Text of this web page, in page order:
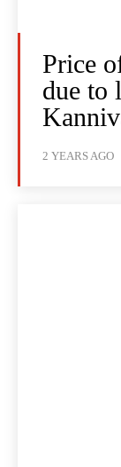
Price
due to
2 YEARS AGO